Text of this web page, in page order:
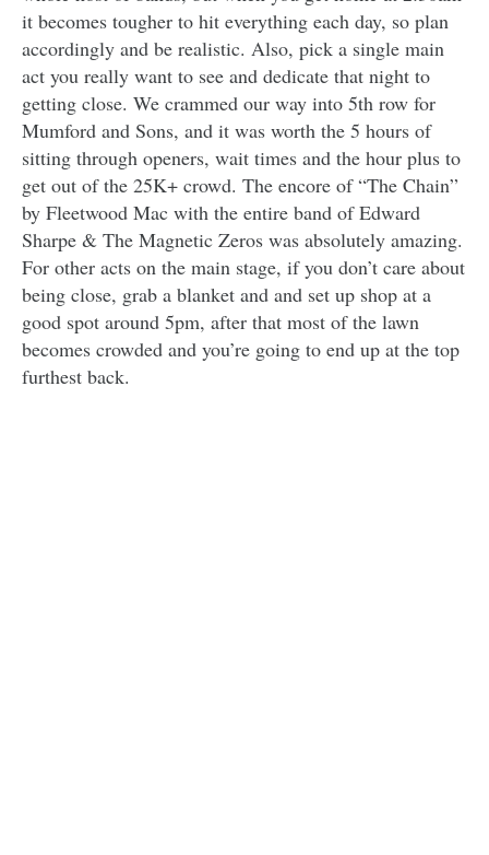
it becomes tougher to hit everything each day, so plan
accordingly and be realistic. Also, pick a single main
act you really want to see and dedicate that night to
getting close. We crammed our way into 5th row for
Mumford and Sons, and it was worth the 5 hours of
sitting through openers, wait times and the hour plus to
get out of the 25K+ crowd. The encore of “The Chain”
by Fleetwood Mac with the entire band of Edward
Sharpe & The Magnetic Zeros was absolutely amazing.
For other acts on the main stage, if you don’t care about
being close, grab a blanket and and set up shop at a
good spot around 5pm, after that most of the lawn
becomes crowded and you’re going to end up at the top
furthest back.